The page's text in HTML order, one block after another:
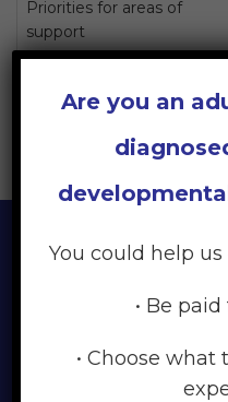
Priorities for areas of
support
is different.
you take
Are you an
You could help
• Be
• Choose